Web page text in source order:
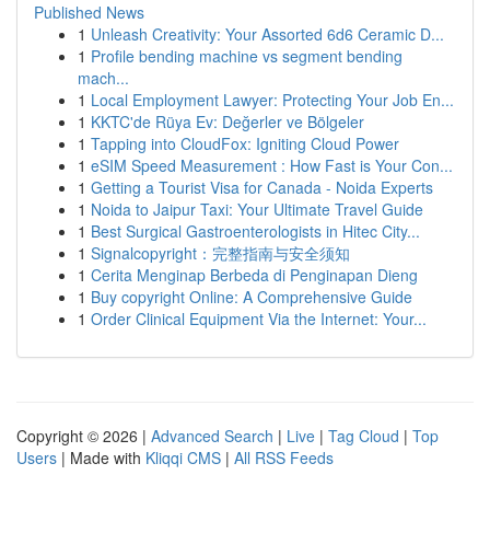
Published News
1 Unleash Creativity: Your Assorted 6d6 Ceramic D...
1 Profile bending machine vs segment bending
mach...
1 Local Employment Lawyer: Protecting Your Job En...
1 KKTC'de Rüya Ev: Değerler ve Bölgeler
1 Tapping into CloudFox: Igniting Cloud Power
1 eSIM Speed Measurement : How Fast is Your Con...
1 Getting a Tourist Visa for Canada - Noida Experts
1 Noida to Jaipur Taxi: Your Ultimate Travel Guide
1 Best Surgical Gastroenterologists in Hitec City...
1 Signalcopyright：完整指南与安全须知
1 Cerita Menginap Berbeda di Penginapan Dieng
1 Buy copyright Online: A Comprehensive Guide
1 Order Clinical Equipment Via the Internet: Your...
Copyright © 2026 | Advanced Search | Live | Tag Cloud | Top
Users | Made with Kliqqi CMS | All RSS Feeds